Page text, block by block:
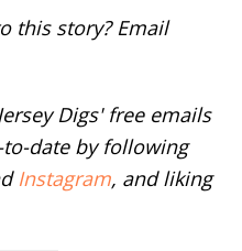
this story? Email
Digs' free emails
date by following
Instagram, and liking